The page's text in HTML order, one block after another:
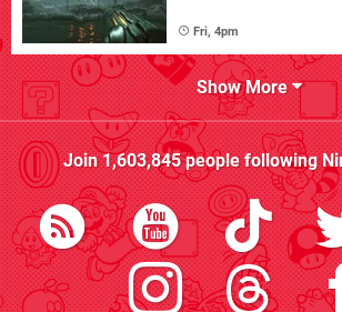
Fri, 4pm
Show More
Join1,603,845people following